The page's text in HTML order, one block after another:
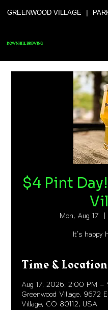
GREENWOOD VILLAGE |
DOWNHILL BREWING
$4 Pint
Mon, Aug 17
It's happy
Time & Location
Aug 17, 2026, 2:00 PM –
Greenwood Village, 9672
Village, CO 80112, USA